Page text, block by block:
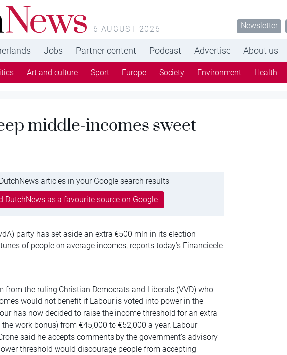
brings daily news
6 AUGUST 2026 Newsletter
Jobs Partner content Podcast Advertise About us
Art and culture Sport Europe Society Environment Health
middle-incomes sweet
articles in your Google search results
DutchNews as a favourite source on Google
party has set aside an extra €500 mln in its election
of people on average incomes, reports today’s Financieele
from the ruling Christian Democrats and Liberals (VVD) who
would not benefit if Labour is voted into power in the
has now decided to raise the income threshold for an extra
work bonus) from €45,000 to €52,000 a year. Labour
said he accepts comments by the government’s advisory
threshold would discourage people from accepting